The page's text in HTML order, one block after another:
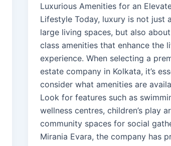
Luxurious Amenities for an
Lifestyle Today, luxury is not just
large living spaces, but also
class amenities that enhance the
experience. When selecting a
estate company in Kolkata, it’s
consider what amenities are
Look for features such as
wellness centres, children’s play
community spaces for social
Mirania Evara, the company has